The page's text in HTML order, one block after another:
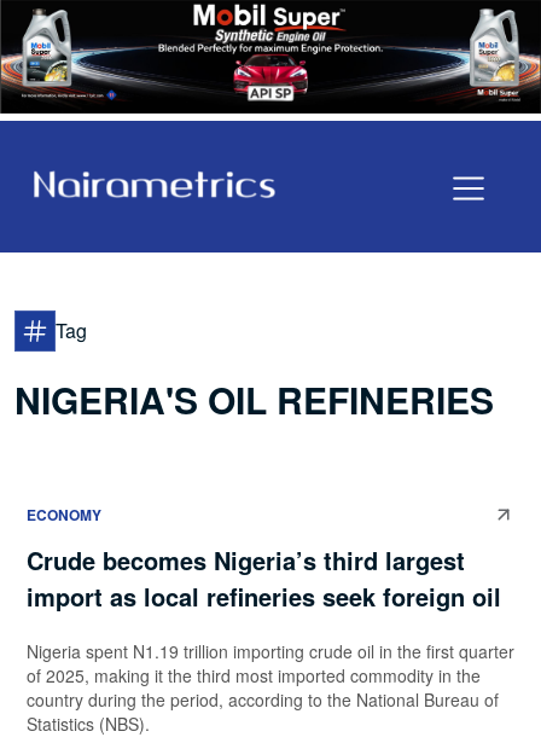
Tag
NIGERIA'S OIL REFINERIES
ECONOMY
Crude becomes Nigeria’s third largest
import as local refineries seek foreign oil
Nigeria spent N1.19 trillion importing crude oil in the first quarter
of 2025, making it the third most imported commodity in the
country during the period, according to the National Bureau of
Statistics (NBS).